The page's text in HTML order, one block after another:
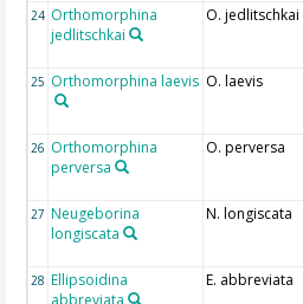
24 Orthomorphina
jedlitschkai
O. jedlitschkai
25 Orthomorphina laevis O. laevis
26 Orthomorphina
perversa
O. perversa
27 Neugeborina
longiscata
N. longiscata
28 Ellipsoidina
abbreviata
E. abbreviata